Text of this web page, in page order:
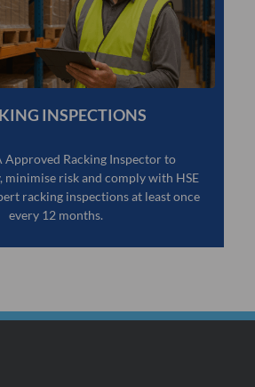
INSPECTIONS
Approved Racking Inspector to
minimise risk and comply with HSE
racking inspections at least once
every 12 months.